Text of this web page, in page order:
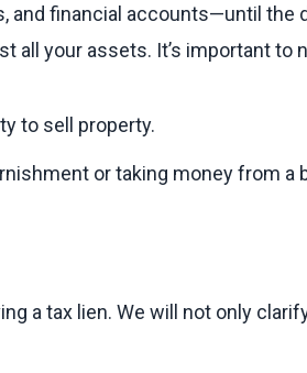
and financial accounts—until the
all your assets. It’s important to
to sell property.
or taking money from a
a tax lien. We will not only